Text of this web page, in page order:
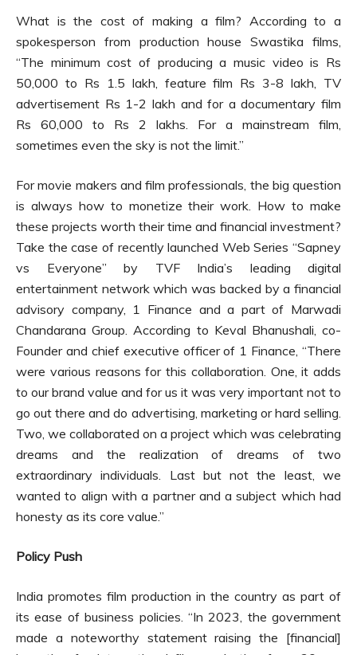
What is the cost of making a film? According to a
spokesperson from production house Swastika films,
“The minimum cost of producing a music video is Rs
50,000 to Rs 1.5 lakh, feature film Rs 3-8 lakh, TV
advertisement Rs 1-2 lakh and for a documentary film
Rs 60,000 to Rs 2 lakhs. For a mainstream film,
sometimes even the sky is not the limit.”
For movie makers and film professionals, the big question
is always how to monetize their work. How to make
these projects worth their time and financial investment?
Take the case of recently launched Web Series “Sapney
vs Everyone” by TVF India’s leading digital
entertainment network which was backed by a financial
advisory company, 1 Finance and a part of Marwadi
Chandarana Group. According to Keval Bhanushali, co-
Founder and chief executive officer of 1 Finance, “There
were various reasons for this collaboration. One, it adds
to our brand value and for us it was very important not to
go out there and do advertising, marketing or hard selling.
Two, we collaborated on a project which was celebrating
dreams and the realization of dreams of two
extraordinary individuals. Last but not the least, we
wanted to align with a partner and a subject which had
honesty as its core value.”
Policy Push
India promotes film production in the country as part of
its ease of business policies. “In 2023, the government
made a noteworthy statement raising the [financial]